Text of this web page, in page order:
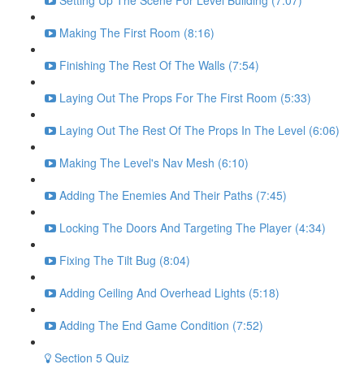
Making The First Room (8:16)
Finishing The Rest Of The Walls (7:54)
Laying Out The Props For The First Room (5:33)
Laying Out The Rest Of The Props In The Level (6:06)
Making The Level's Nav Mesh (6:10)
Adding The Enemies And Their Paths (7:45)
Locking The Doors And Targeting The Player (4:34)
Fixing The Tilt Bug (8:04)
Adding Ceiling And Overhead Lights (5:18)
Adding The End Game Condition (7:52)
Section 5 Quiz